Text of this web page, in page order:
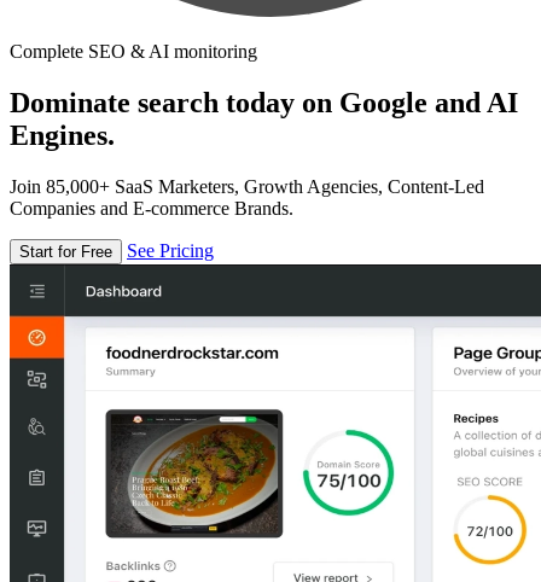
Complete SEO & AI monitoring
Dominate search today on Google and AI
Engines.
Join 85,000+ SaaS Marketers, Growth Agencies, Content-Led
Companies and E-commerce Brands.
Start for Free See Pricing